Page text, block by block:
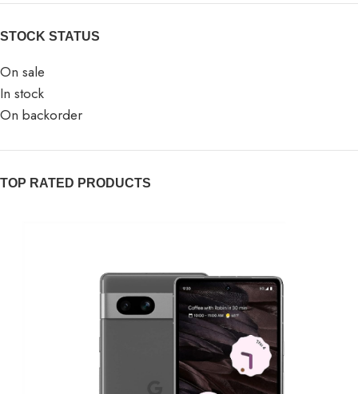
STOCK STATUS
On sale
In stock
On backorder
TOP RATED PRODUCTS